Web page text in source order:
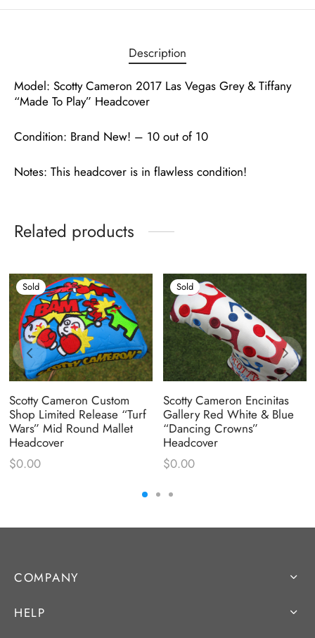
Description
Model: Scotty Cameron 2017 Las Vegas Grey & Tiffany
“Made To Play” Headcover
Condition: Brand New! – 10 out of 10
Notes: This headcover is in flawless condition!
Related products
Sold
Scotty Cameron Custom
Shop Limited Release “Turf
Wars” Mid Round Mallet
Headcover
$0.00
Sold
Scotty Cameron Encinitas
Gallery Red White & Blue
“Dancing Crowns”
Headcover
$0.00
COMPANY
HELP